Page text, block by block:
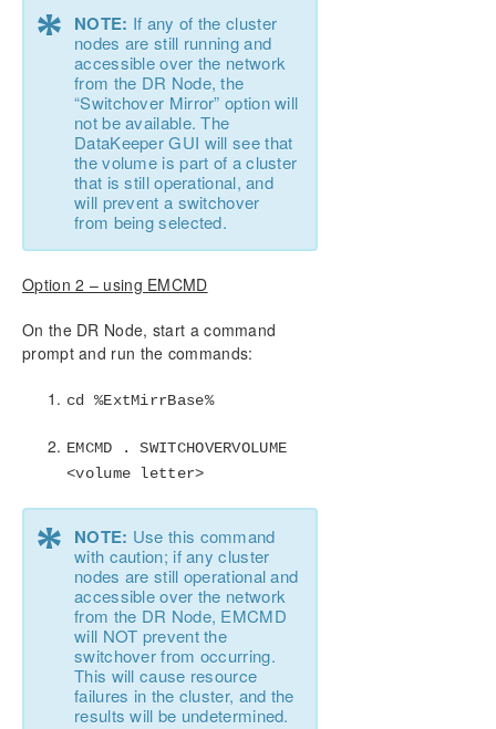
* NOTE: If any of the cluster
nodes are still running and
accessible over the network
from the DR Node, the
“Switchover Mirror” option will
not be available. The
DataKeeper GUI will see that
the volume is part of a cluster
that is still operational, and
will prevent a switchover
from being selected.
Option 2 – using EMCMD
On the DR Node, start a command
prompt and run the commands:
cd %ExtMirrBase%
EMCMD . SWITCHOVERVOLUME
<volume letter>
* NOTE: Use this command
with caution; if any cluster
nodes are still operational and
accessible over the network
from the DR Node, EMCMD
will NOT prevent the
switchover from occurring.
This will cause resource
failures in the cluster, and the
results will be undetermined.